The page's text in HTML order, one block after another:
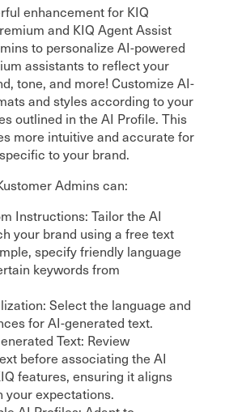
enhancement for KIQ
and KIQ Agent Assist
to personalize AI-powered
assistants to reflect your
tone, and more! Customize AI-
and styles according to your
outlined in the AI Profile. This
more intuitive and accurate for
to your brand.
Admins can:
Instructions: Tailor the AI
your brand using a free text
specify friendly language
keywords from
Select the language and
for AI-generated text.
Text: Review
before associating the AI
features, ensuring it aligns
your expectations.